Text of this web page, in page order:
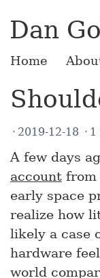
Dan
Home
2019-12-18 1
A few days
account from
early space
realize how
likely a case
hardware
world